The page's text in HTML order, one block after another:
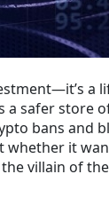
a
safer store
bans and
whether it
villain of